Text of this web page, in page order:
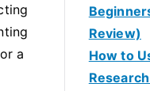
a
Review)
How to